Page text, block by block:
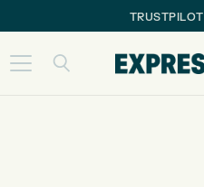
TRUSTPILOT